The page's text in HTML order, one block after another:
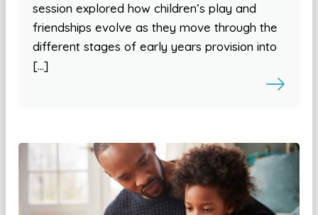
session explored how children’s play and
friendships evolve as they move through the
different stages of early years provision into
[…]